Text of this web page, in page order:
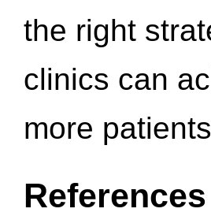
the right
clinics can
more
References